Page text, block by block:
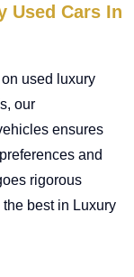
Used Cars In
used luxury
our
ensures
and
rigorous
best in Luxury